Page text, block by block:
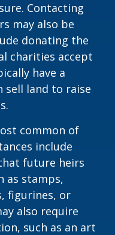
Contacting
may also be
donating the
charities accept
have a
sell land to raise
common of
include
future heirs
as stamps,
figurines, or
also require
such as an art